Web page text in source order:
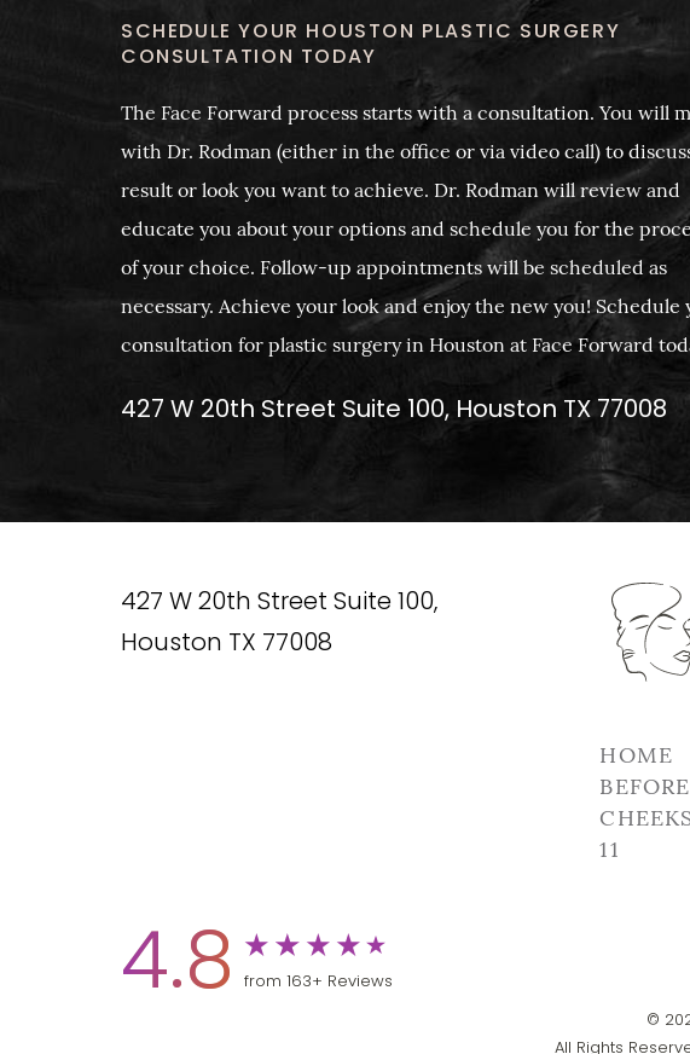
SCHEDULE YOUR HOUSTON PLASTIC SURGERY
CONSULTATION TODAY
The Face Forward process starts with a consultation. You will
with Dr. Rodman (either in the office or via video call) to
result or look you want to achieve. Dr. Rodman will review and
educate you about your options and schedule you for the
of your choice. Follow-up appointments will be scheduled as
necessary. Achieve your look and enjoy the new you! Schedule
consultation for plastic surgery in Houston at Face Forward
427 W 20th Street Suite 100, Houston TX 77008
427 W 20th Street Suite 100,
Houston TX 77008
HOME
11
4.8 from 163+ Reviews
©
All Rights